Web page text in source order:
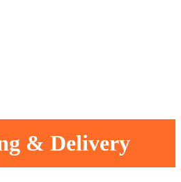
& Delivery